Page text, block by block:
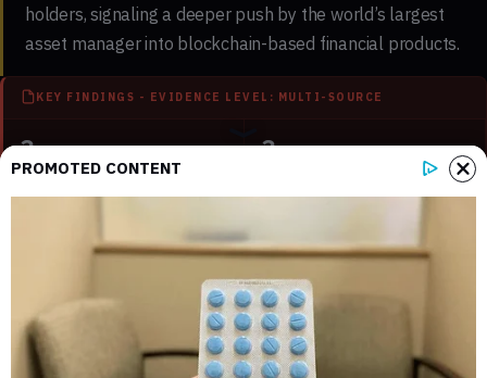
holders, signaling a deeper push by the world’s largest
asset manager into blockchain-based financial products.
KEY FINDINGS - EVIDENCE LEVEL: MULTI-SOURCE
3
Key sections mapped in this report
3
Internal references connected to
External source domains cited in the
3 min
Estimated time to read the full report
What the SEC filing reveals
The disclosure appears in a497K filing posted to the SEC’s
PROMOTED CONTENT